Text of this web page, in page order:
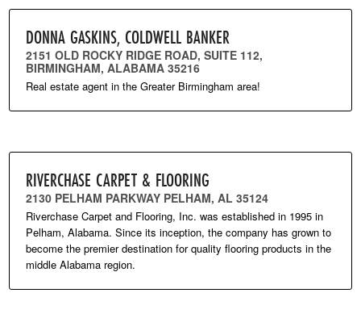
DONNA GASKINS, COLDWELL BANKER
2151 OLD ROCKY RIDGE ROAD, SUITE 112,
BIRMINGHAM, ALABAMA 35216
Real estate agent in the Greater Birmingham area!
RIVERCHASE CARPET & FLOORING
2130 PELHAM PARKWAY PELHAM, AL 35124
Riverchase Carpet and Flooring, Inc. was established in 1995 in
Pelham, Alabama. Since its inception, the company has grown to
become the premier destination for quality flooring products in the
middle Alabama region.